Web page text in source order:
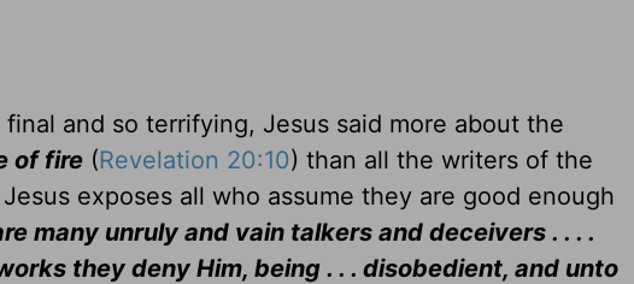
and so terrifying, Jesus said more about the
of fire (Revelation 20:10) than all the writers of the
exposes all who assume they are good enough
many unruly and vain talkers and deceivers . . . .
they deny Him, being . . . disobedient, and unto